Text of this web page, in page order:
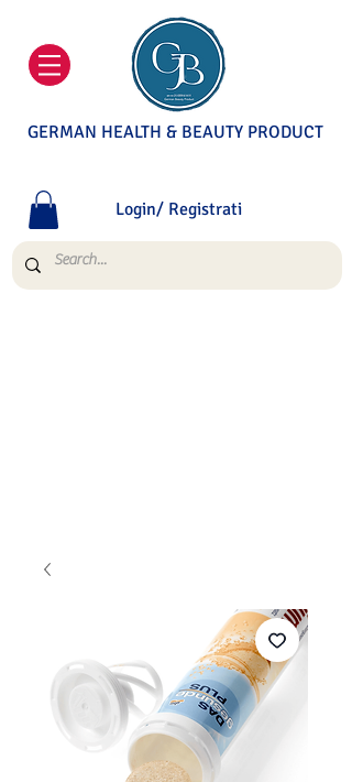
GERMAN HEALTH & BEAUTY PRODUCT
Login/ Registrati